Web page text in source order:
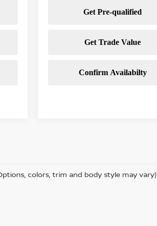
colors, trim and body style may vary)